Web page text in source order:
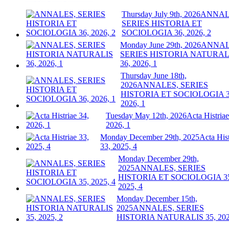
Thursday July 9th, 2026
SERIES HISTORIA ET
SOCIOLOGIA 36, 2026, 2
Monday June 29th, 2026
SERIES HISTORIA
36, 2026, 1
Thursday June 18th,
2026ANNALES, SERIES
HISTORIA ET SOCIOLOGIA
2026, 1
Tuesday May 12th, 2026Acta
2026, 1
Monday December 29th, 2025Acta
33, 2025, 4
Monday December 29th,
2025ANNALES, SERIES
HISTORIA ET SOCIOLOGIA
2025, 4
Monday December 15th,
2025ANNALES, SERIES
HISTORIA NATURALIS 35,